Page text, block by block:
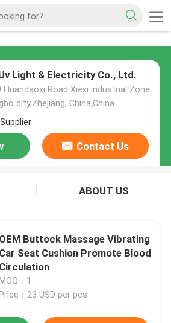
Light & Electricity Co., Ltd.
Huandaoxi Road Xiexi industrial Zone
city,Zhejiang, China,China
Contact Us
ABOUT US
OEM Buttock Massage Vibrating
Car Seat Cushion Promote Blood
Circulation
MOQ：1
Price：23 USD per pcs